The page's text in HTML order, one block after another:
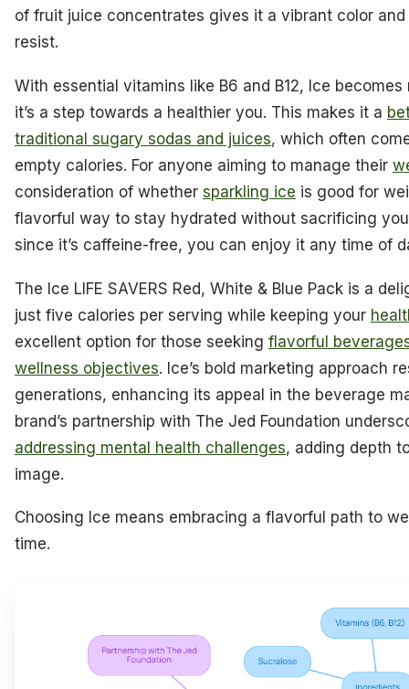
of fruit juice concentrates gives it a vibrant color and
resist.
With essential vitamins like B6 and B12, Ice
it’s a step towards a healthier you. This makes it a
traditional sugary sodas and juices, which often
empty calories. For anyone aiming to manage their
consideration of whether sparkling ice is good for
flavorful way to stay hydrated without sacrificing
since it’s caffeine-free, you can enjoy it any time of
The Ice LIFE SAVERS Red, White & Blue Pack is a
just five calories per serving while keeping your
excellent option for those seeking flavorful
wellness objectives. Ice’s bold marketing approach
generations, enhancing its appeal in the beverage
brand’s partnership with The Jed Foundation
addressing mental health challenges, adding depth
image.
Choosing Ice means embracing a flavorful path to
time.